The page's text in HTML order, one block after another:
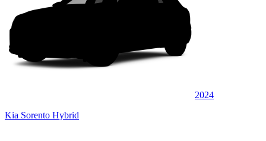
2024
Kia Sorento Hybrid